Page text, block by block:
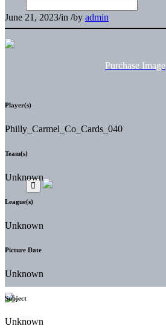
June 21, 2023/in /by admin
Purchase Image
Player(s)
Philly_Carmel_Co_Cards_040
Team(s)
Unknown
League(s)
Unknown
Picture Date
Unknown
Subject
Unknown